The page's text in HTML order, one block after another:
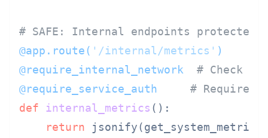
# SAFE: Internal endpoints protected
@app.route( '/internal/metrics' )
@require_internal_network # Check
@require_service_auth # Require
def
internal_metrics ():
return